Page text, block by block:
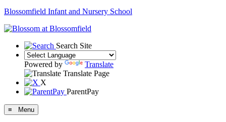
Blossomfield Infant and Nursery School
Search Site
Powered by
Translate
Translate Page
X
ParentPay
≡ Menu